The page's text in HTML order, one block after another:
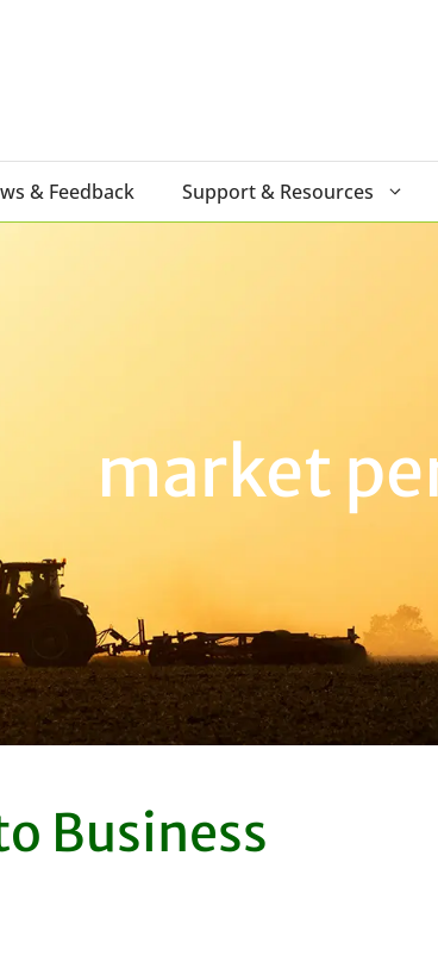
& Feedback Support & Resources
market
Business